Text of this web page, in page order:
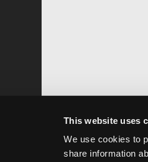
This website uses
We use cookies to
share information